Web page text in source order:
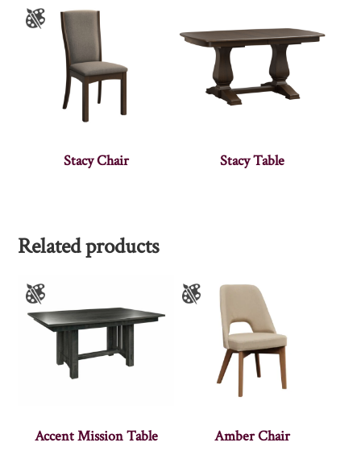
Stacy Chair Stacy Table
Related products
Accent Mission Table Amber Chair